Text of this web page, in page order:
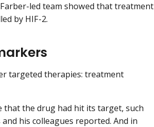
led team showed that treatment
by HIF-2.
targeted therapies: treatment
that the drug had hit its target, such
his colleagues reported. And in